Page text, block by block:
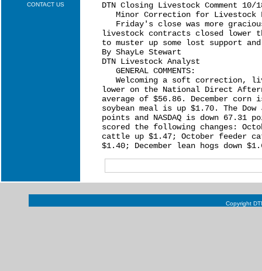
CONTACT US
DTN Closing Livestock Comment 10/
Minor Correction for Livestock
Friday's close was more
livestock contracts closed lower
to muster up some lost support
By ShayLe Stewart
DTN Livestock Analyst
   GENERAL COMMENTS:
Welcoming a soft correction,
lower on the National Direct
average of $56.86. December corn
soybean meal is up $1.70. The
points and NASDAQ is down
scored the following changes:
cattle up $1.47; October feeder
Copyright